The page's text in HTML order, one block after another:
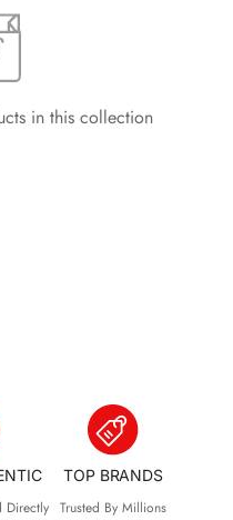
in this collection
Directly
TOP BRANDS
Trusted By Millions